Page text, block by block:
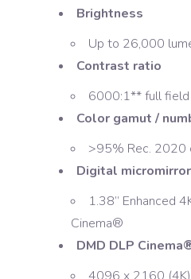
Brightness
Up to 26,000
Contrast ratio
6000:1** full field
Color gamut /
>95% Rec. 2020
Digital
1.38” Enhanced
Cinema®
DMD DLP